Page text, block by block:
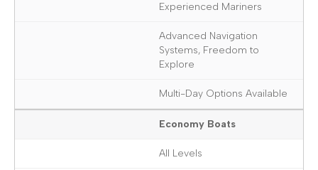
Experienced Mariners
Advanced Navigation
Systems, Freedom to
Explore
Multi-Day Options Available
Economy Boats
All Levels